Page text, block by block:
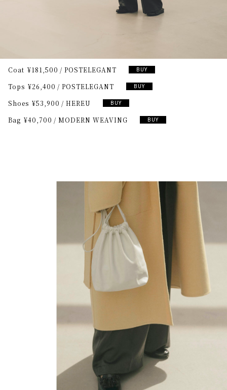
Coat ¥181,500 POSTELEGANT BUY
Tops ¥26,400 POSTELEGANT BUY
Shoes ¥53,900 HEREU BUY
Bag ¥40,700 MODERN WEAVING BUY